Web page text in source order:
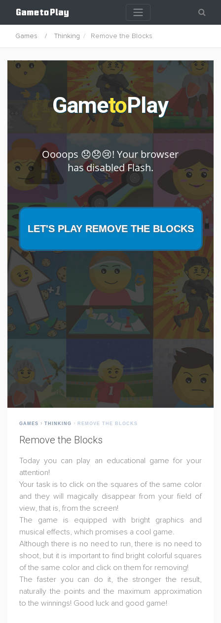
Games Thinking Remove the Blocks
GAMES THINKING REMOVE THE BLOCKS
Remove the Blocks
Today you can play an educational game for your
attention!
Your task is to click on the squares of the same color
and they will magically disappear from your field of
view, that is, from the screen!
The game is equipped with bright graphics and
musical effects, which promises a cool game.
Although there is no need to run, there is no need to
shoot, but it is important to find bright colorful squares
of the same color and click on them for removing!
The faster you can do it, the stronger the result,
naturally the points and the maximum approximation
to the winnings! Good luck and good game!